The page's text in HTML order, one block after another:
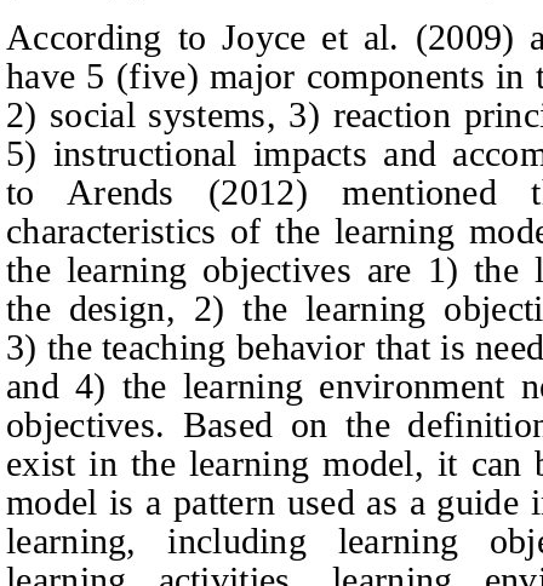
According to Joyce et al. (2009)
have 5 (five) major components in
2) social systems, 3) reaction
5) instructional impacts and
to Arends (2012)
characteristics of the learning
the learning objectives are 1) the
the design, 2) the learning
3) the teaching behavior that is
and 4) the learning environment
objectives. Based on the
exist in the learning model, it can
model is a pattern used as a
learning, including learning